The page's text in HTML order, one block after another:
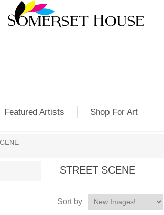
Featured Artists Shop For Art
STREET SCENE
Sort by